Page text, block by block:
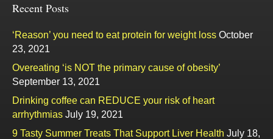
Recent Posts
‘Reason’ you need to eat protein for weight loss October
23, 2021
Overeating ‘is NOT the primary cause of obesity’
September 13, 2021
Drinking coffee can REDUCE your risk of heart
arrhythmias July 19, 2021
9 Tasty Summer Treats That Support Liver Health July 18,